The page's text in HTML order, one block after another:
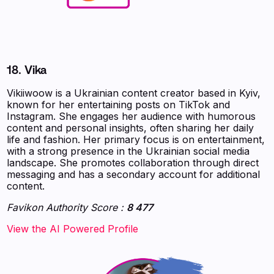
18. Vika
Vikiiwoow is a Ukrainian content creator based in Kyiv,
known for her entertaining posts on TikTok and
Instagram. She engages her audience with humorous
content and personal insights, often sharing her daily
life and fashion. Her primary focus is on entertainment,
with a strong presence in the Ukrainian social media
landscape. She promotes collaboration through direct
messaging and has a secondary account for additional
content.
Favikon Authority Score : 8 477
‍‍‍‍‍‍‍View the AI Powered Profile‍‍‍